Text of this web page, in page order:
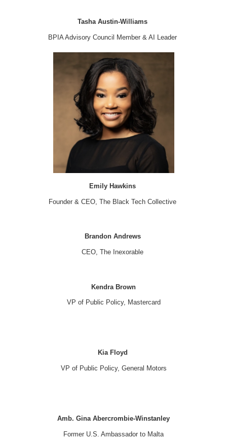
Tasha Austin-Williams
BPIA Advisory Council Member & AI Leader
Emily Hawkins
Founder & CEO, The Black Tech Collective
Brandon Andrews
CEO, The Inexorable
Kendra Brown
VP of Public Policy, Mastercard
Kia Floyd
VP of Public Policy, General Motors
Amb. Gina Abercrombie-Winstanley
Former U.S. Ambassador to Malta